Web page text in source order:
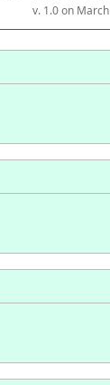
v. 1.0 on